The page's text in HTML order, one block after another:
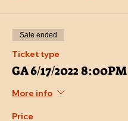
Sale ended
Ticket type
GA 6/17/2022 8:00PM
More info
Price